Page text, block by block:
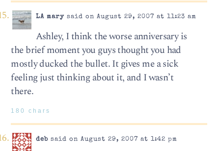
LA marysaid on August 29, 2007 at 11:23 am
Ashley, I think the worse anniversary is
the brief moment you guys thought you had
mostly ducked the bullet. It gives me a sick
feeling just thinking about it, and I wasn’t
there.
180 chars
debsaid on August 29, 2007 at 1:42 pm